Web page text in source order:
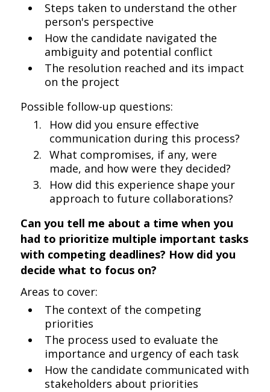
Steps taken to understand the other
person's perspective
How the candidate navigated the
ambiguity and potential conflict
The resolution reached and its impact
on the project
Possible follow-up questions:
How did you ensure effective
communication during this process?
What compromises, if any, were
made, and how were they decided?
How did this experience shape your
approach to future collaborations?
Can you tell me about a time when you
had to prioritize multiple important tasks
with competing deadlines? How did you
decide what to focus on?
Areas to cover:
The context of the competing
priorities
The process used to evaluate the
importance and urgency of each task
How the candidate communicated with
stakeholders about priorities